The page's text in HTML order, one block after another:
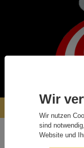
Wir
Wir nutzen
sind
Website und
OUR PARTNERS